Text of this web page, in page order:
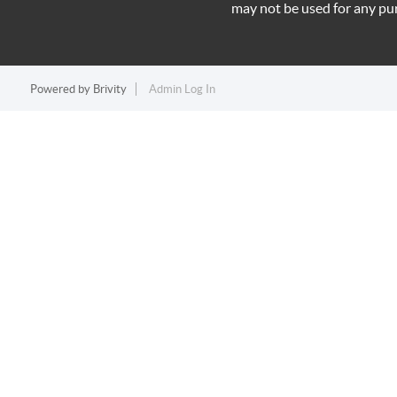
may not be used for any
Powered by Brivity Admin Log In